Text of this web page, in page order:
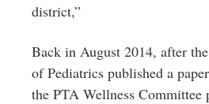
district,”
Back in August 2014, after
of Pediatrics published a
the PTA Wellness Committee